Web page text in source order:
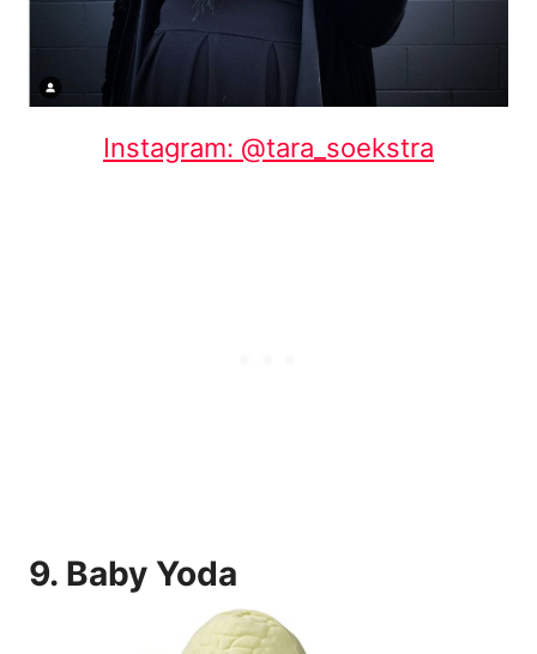
Instagram: @tara_soekstra
9. Baby Yoda